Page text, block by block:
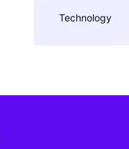
Technology